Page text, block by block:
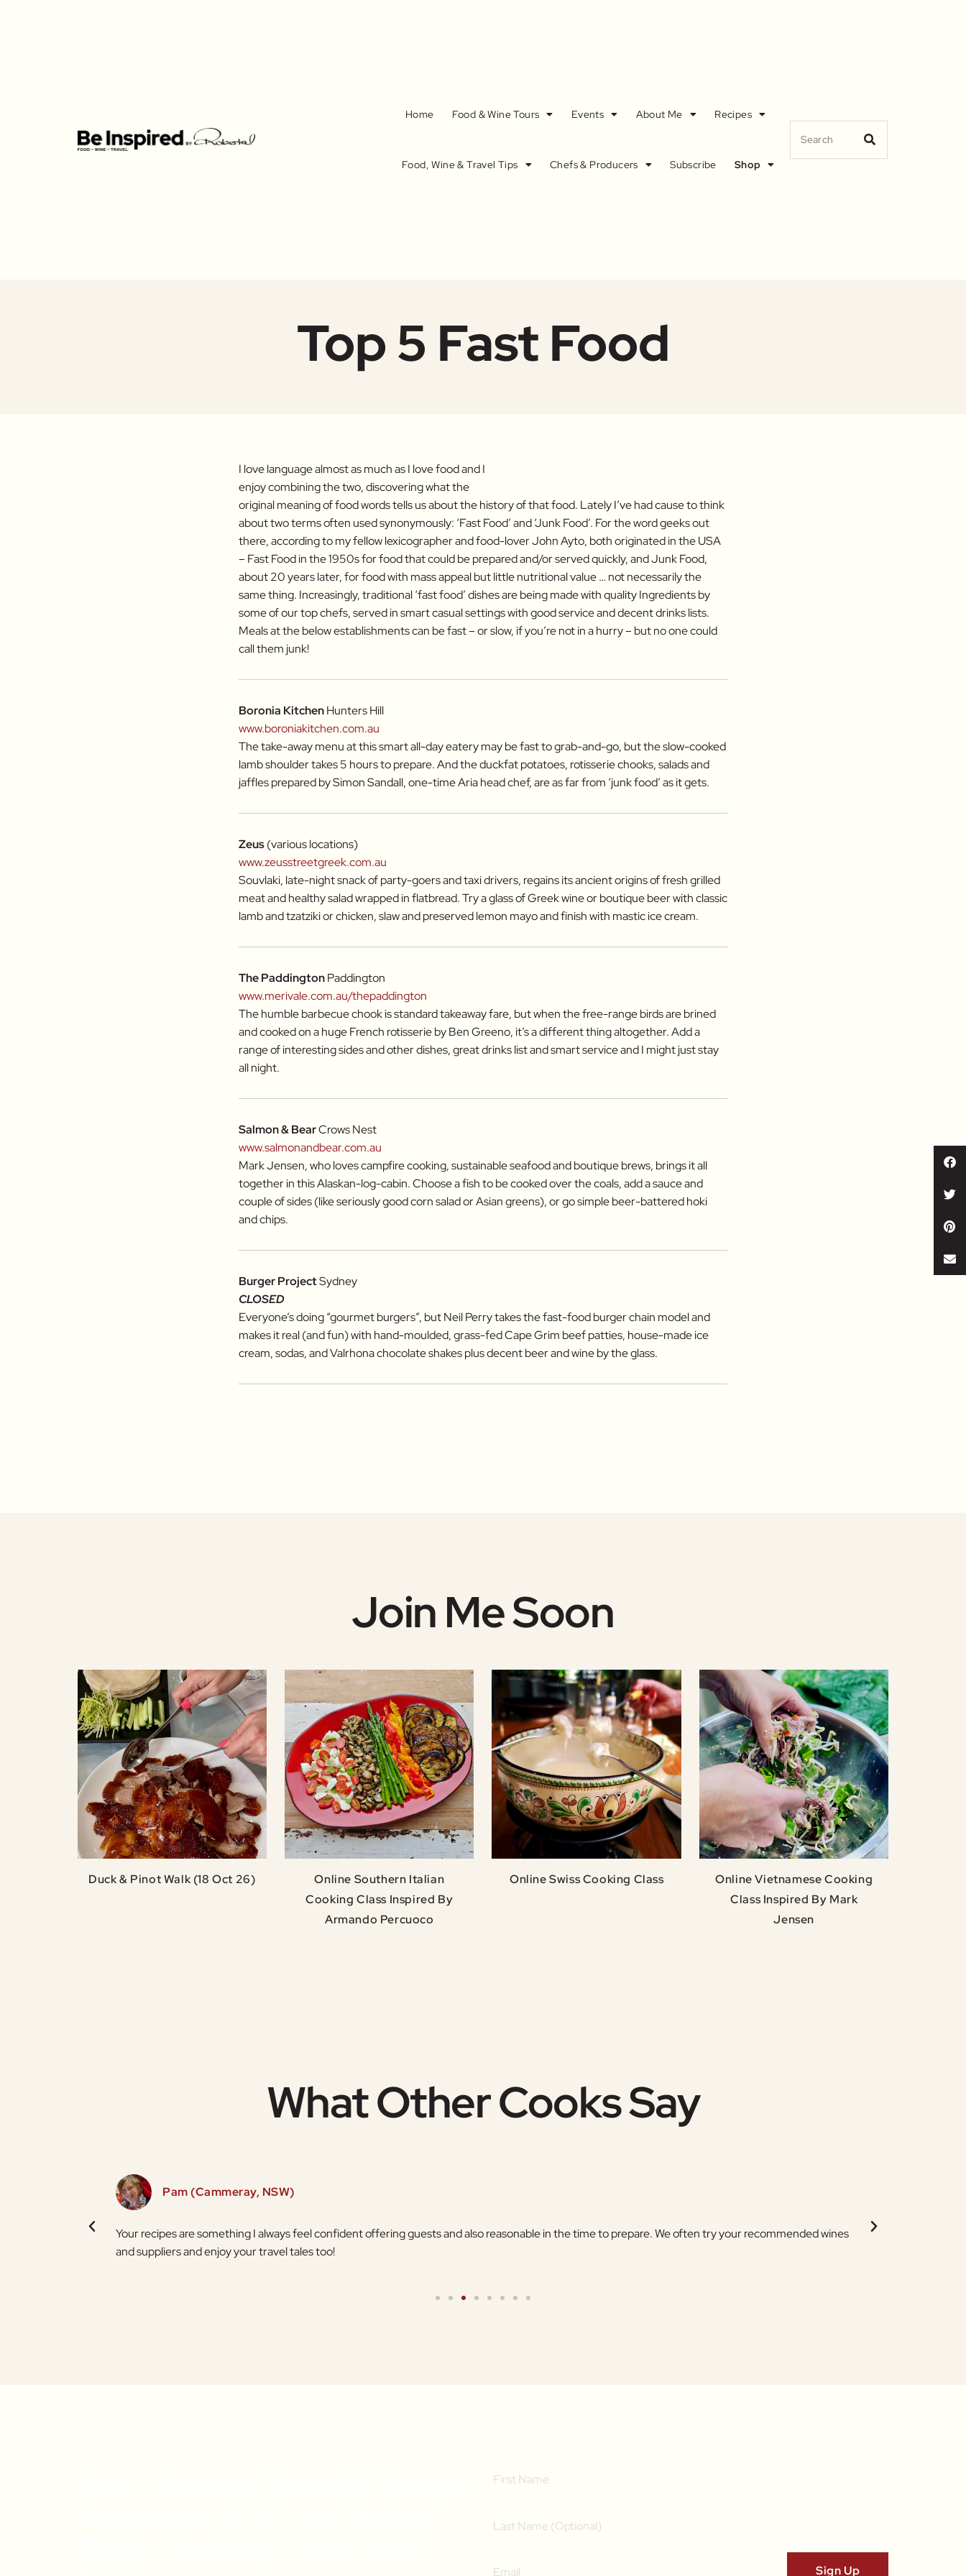
Home Food & Wine Tours Events About Me Recipes
Food, Wine & Travel Tips Chefs & Producers Subscribe Shop
Top 5 Fast Food
I love language almost as much as I love food and I
enjoy combining the two, discovering what the
original meaning of food words tells us about the history of that food. Lately I’ve had cause to think
about two terms often used synonymously: ‘Fast Food’ and ‘Junk Food’. For the word geeks out
there, according to my fellow lexicographer and food-lover John Ayto, both originated in the USA
– Fast Food in the 1950s for food that could be prepared and/or served quickly, and Junk Food,
about 20 years later, for food with mass appeal but little nutritional value … not necessarily the
same thing. Increasingly, traditional ‘fast food’ dishes are being made with quality Ingredients by
some of our top chefs, served in smart casual settings with good service and decent drinks lists.
Meals at the below establishments can be fast – or slow, if you’re not in a hurry – but no one could
call them junk!
Boronia KitchenHunters Hill
www.boroniakitchen.com.au
The take-away menu at this smart all-day eatery may be fast to grab-and-go, but the slow-cooked
lamb shoulder takes 5 hours to prepare. And the duckfat potatoes, rotisserie chooks, salads and
jaffles prepared by Simon Sandall, one-time Aria head chef, are as far from ‘junk food’ as it gets.
Zeus(various locations)
www.zeusstreetgreek.com.au
Souvlaki, late-night snack of party-goers and taxi drivers, regains its ancient origins of fresh grilled
meat and healthy salad wrapped in flatbread. Try a glass of Greek wine or boutique beer with classic
lamb and tzatziki or chicken, slaw and preserved lemon mayo and finish with mastic ice cream.
The PaddingtonPaddington
www.merivale.com.au/thepaddington
The humble barbecue chook is standard takeaway fare, but when the free-range birds are brined
and cooked on a huge French rotisserie by Ben Greeno, it’s a different thing altogether. Add a
range of interesting sides and other dishes, great drinks list and smart service and I might just stay
all night.
Salmon & BearCrows Nest
www.salmonandbear.com.au
Mark Jensen, who loves campfire cooking, sustainable seafood and boutique brews, brings it all
together in this Alaskan-log-cabin. Choose a fish to be cooked over the coals, add a sauce and
couple of sides (like seriously good corn salad or Asian greens), or go simple beer-battered hoki
and chips.
Burger ProjectSydney
CLOSED
Everyone’s doing “gourmet burgers”, but Neil Perry takes the fast-food burger chain model and
makes it real (and fun) with hand-moulded, grass-fed Cape Grim beef patties, house-made ice
cream, sodas, and Valrhona chocolate shakes plus decent beer and wine by the glass.
Join Me Soon
Duck & Pinot Walk (18 Oct 26)
Online Southern Italian
Cooking Class Inspired By
Armando Percuoco
Online Swiss Cooking Class
Online Vietnamese Cooking
Class Inspired By Mark
Jensen
What Other Cooks Say
brighter thanks to
Pam (Cammeray, NSW)
Your recipes are something I always feel confident offering guests and also reasonable in the time to prepare. We often try your recommended wines
and suppliers and enjoy your travel tales too!
Thank you for